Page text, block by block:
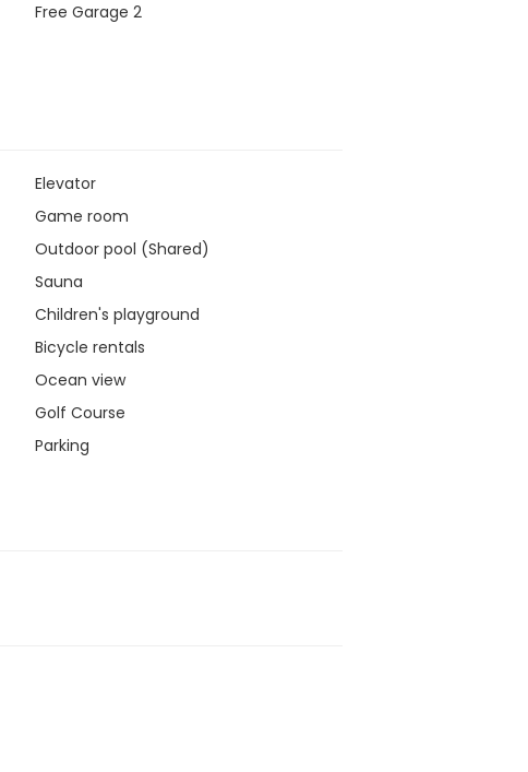
Free Garage 2
Elevator
Game room
Outdoor pool (Shared)
Sauna
Children's playground
Bicycle rentals
Ocean view
Golf Course
Parking